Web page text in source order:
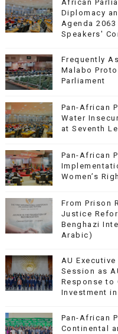
African
Diplomacy
Agenda
Speakers'
Frequently
Malabo
Parliament
Pan-African
Water
at Seventh
Pan-African
Women’s
From Prison
Justice
Benghazi
Arabic)
AU
Session as
Response to
Investment
Pan-African
Continental